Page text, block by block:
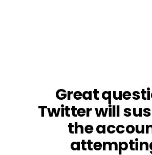
Great
Twitter will
the